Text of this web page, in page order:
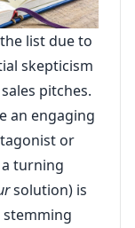
list due to
skepticism
pitches.
an engaging
or
turning
solution) is